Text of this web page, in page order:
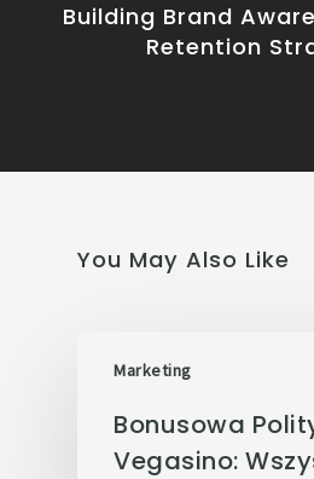
Building Brand
Retention
You May Also Like
Marketing
Bonusowa
Vegasino: